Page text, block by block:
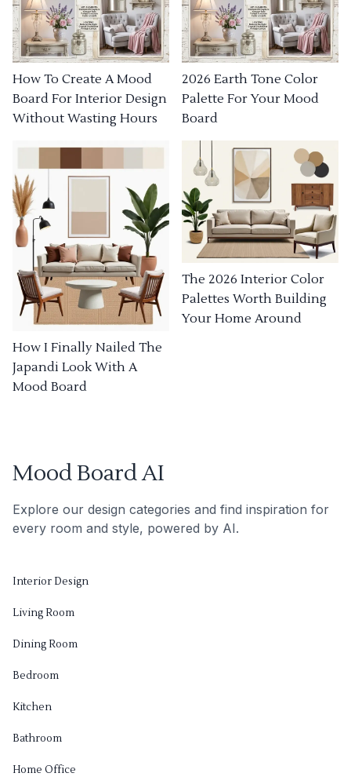
How To Create A Mood
Board For Interior Design
Without Wasting Hours
2026 Earth Tone Color
Palette For Your Mood
Board
How I Finally Nailed The
Japandi Look With A
Mood Board
The 2026 Interior Color
Palettes Worth Building
Your Home Around
Mood Board AI
Explore our design categories and find inspiration for
every room and style, powered by AI.
Interior Design
Living Room
Dining Room
Bedroom
Kitchen
Bathroom
Home Office